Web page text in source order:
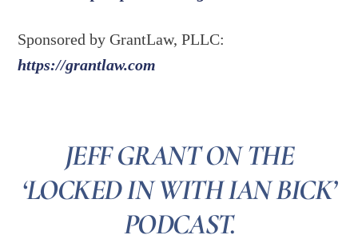
Sponsored by GrantLaw, PLLC:
https://grantlaw.com
JEFF GRANT ON THE
‘LOCKED IN WITH IAN BICK’
PODCAST.